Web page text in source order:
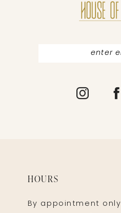
HOURS
By appointment only